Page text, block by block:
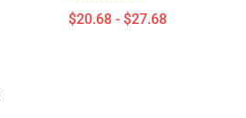
$20.68 - $27.68